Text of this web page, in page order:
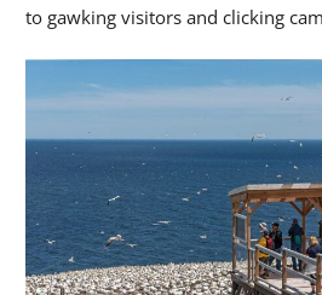
to gawking visitors and clicking